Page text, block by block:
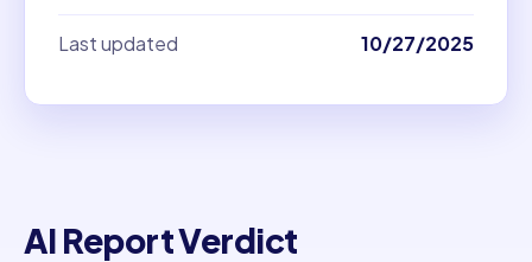
Last updated 10/27/2025
AI Report Verdict